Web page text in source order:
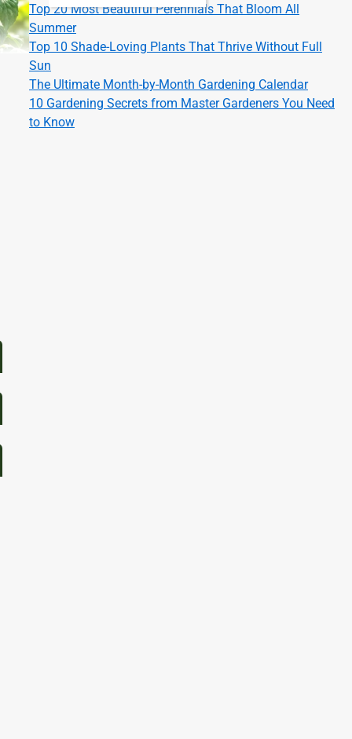
Top 20 Most Beautiful Perennials That Bloom All
Summer
Top 10 Shade-Loving Plants That Thrive Without Full
Sun
The Ultimate Month-by-Month Gardening Calendar
10 Gardening Secrets from Master Gardeners You Need
to Know